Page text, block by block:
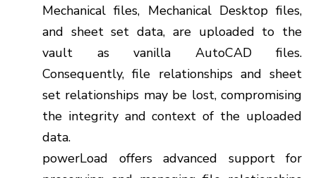
Mechanical files, Mechanical Desktop files,
and sheet set data, are uploaded to the
vault as vanilla AutoCAD files.
Consequently, file relationships and sheet
set relationships may be lost, compromising
the integrity and context of the uploaded
data.
powerLoad offers advanced support for